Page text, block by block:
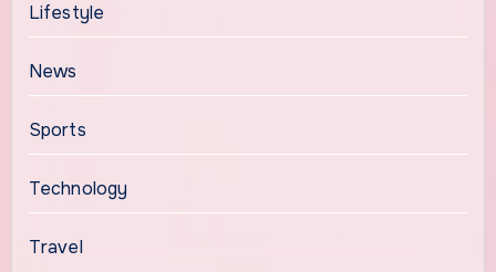
Lifestyle
News
Sports
Technology
Travel